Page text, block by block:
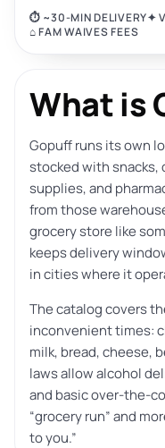
⏱ ~30-MIN DELIVERY✦
⌂ FAM WAIVES FEES
What is
Gopuff runs its own
stocked with snacks,
supplies, and
from those
grocery store like
keeps delivery
in cities where it
The catalog covers
inconvenient times:
milk, bread, cheese,
laws allow alcohol
and basic over-the-
“grocery run” and
to you.”